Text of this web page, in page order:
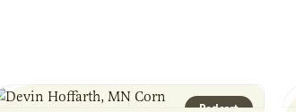
Podcast